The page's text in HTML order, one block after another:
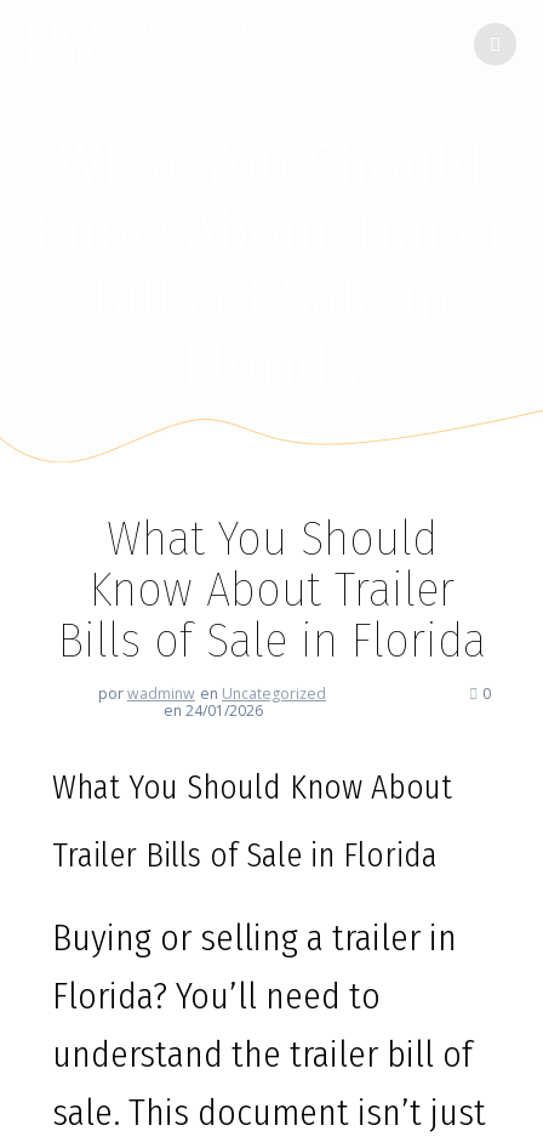
What You Should
Know About Trailer
Bills of Sale in Florida
porwadminw en Uncategorized
en 24/01/2026
0
What You Should Know About
Trailer Bills of Sale in Florida
Buying or selling a trailer in
Florida? You’ll need to
understand the trailer bill of
sale. This document isn’t just